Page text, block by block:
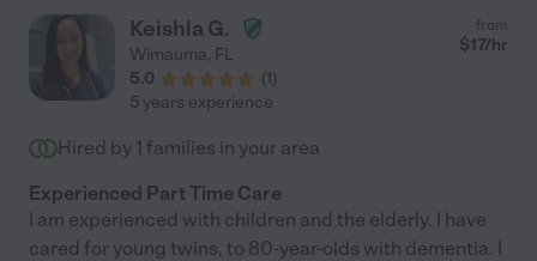
Keishla G.
Wimauma, FL
5.0
(1)
from
$17/hr
5 years experience
Hired by 1 families in your area
Experienced Part Time Care
I am experienced with children and the elderly. I have
cared for young twins, to 80-year-olds with dementia. I